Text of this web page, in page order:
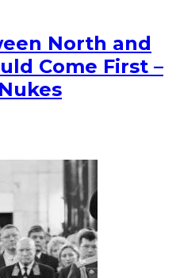
North and
Come First –